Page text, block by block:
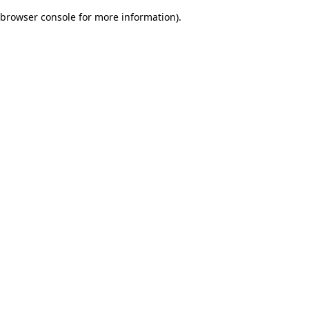
browser console for more information).